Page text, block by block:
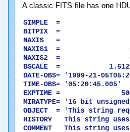
A classic FITS file has one
SIMPLE =
BITPIX = -
NAXIS =
NAXIS1 =
NAXIS2 =
BSCALE =
DATE-OBS= '1999-21-
TIME-OBS=
EXPTIME =
MIRATYPE= '16 bit
OBJECT = 'This string
HISTORY This string
COMMENT This string